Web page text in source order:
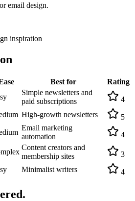
email design.
inspiration
Best for
Rating
Simple newsletters and
paid subscriptions
4
High-growth newsletters
5
Email marketing
automation
4
Content creators and
membership sites
3
Minimalist writers 4